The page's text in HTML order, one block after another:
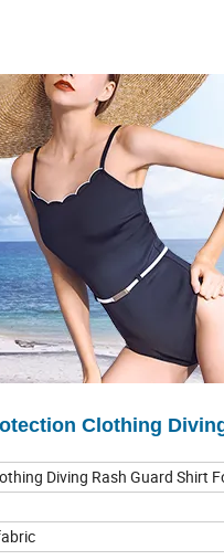
Clothing
Diving Rash Guard Shirt